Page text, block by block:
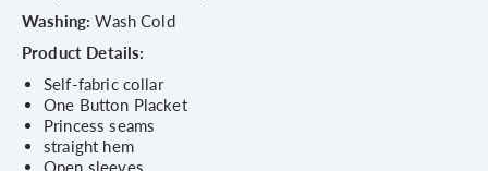
Washing: Wash Cold
Product Details:
Self-fabric collar
One Button Placket
Princess seams
straight hem
Open sleeves